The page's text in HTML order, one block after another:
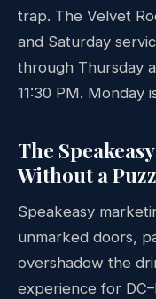
trap. The Velvet
and Saturday
through Thursday
11:30 PM. Monday
The
Without a
Speakeasy
unmarked doors,
overshadow the
experience for